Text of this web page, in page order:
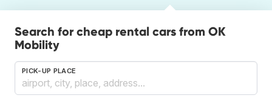
Search for cheap rental cars from OK
Mobility
PICK-UP PLACE